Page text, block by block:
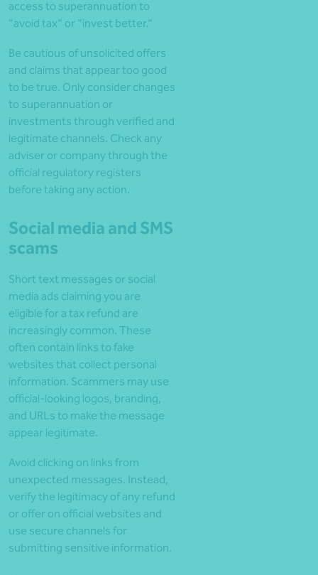
access to superannuation to
“avoid tax” or “invest better.”
Be cautious of unsolicited offers
and claims that appear too good
to be true. Only consider changes
to superannuation or
investments through verified and
legitimate channels. Check any
adviser or company through the
official regulatory registers
before taking any action.
Social media and SMS
scams
Short text messages or social
media ads claiming you are
eligible for a tax refund are
increasingly common. These
often contain links to fake
websites that collect personal
information. Scammers may use
official-looking logos, branding,
and URLs to make the message
appear legitimate.
Avoid clicking on links from
unexpected messages. Instead,
verify the legitimacy of any refund
or offer on official websites and
use secure channels for
submitting sensitive information.